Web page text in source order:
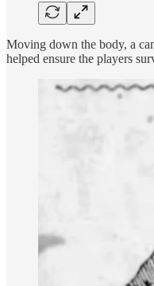
Moving down the body, a
helped ensure the players